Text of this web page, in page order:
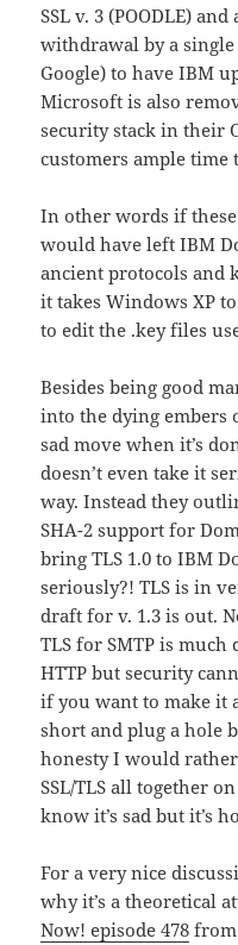
SSL v. 3 (POODLE)
withdrawal by a
Google) to have IBM
Microsoft is also
security stack in their
customers ample time
In other words if these
would have left IBM
ancient protocols and
it takes Windows XP
to edit the .key files
Besides being good
into the dying embers
sad move when it’s
doesn’t even take it
way. Instead they
SHA-2 support for
bring TLS 1.0 to IBM
seriously?! TLS is in
draft for v. 1.3 is out.
TLS for SMTP is
HTTP but security
if you want to make it
short and plug a hole
honesty I would
SSL/TLS all together
know it’s sad but it’s
For a very nice
why it’s a theoretical
Now! episode 478 from